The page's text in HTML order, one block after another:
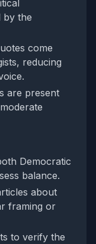
by the
come
reducing
are present
Democratic
balance.
about
framing or
to verify the